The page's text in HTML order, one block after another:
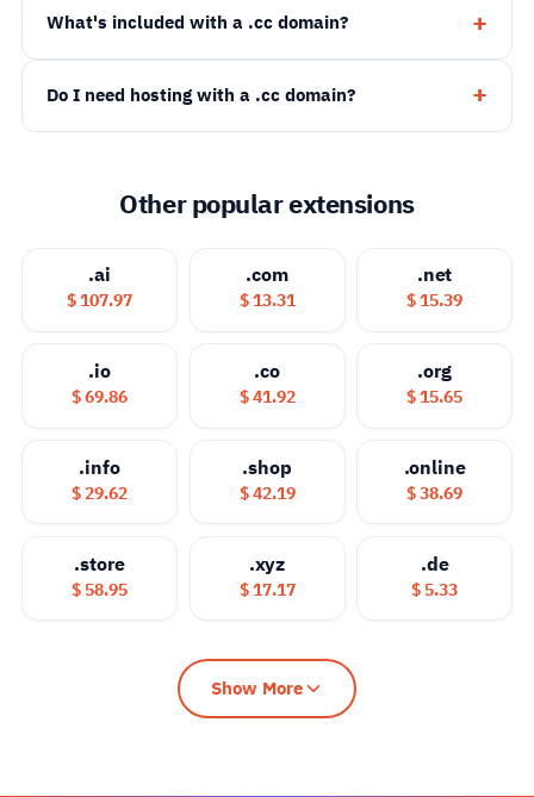
What's included with a .cc domain?
Do I need hosting with a .cc domain?
Other popular extensions
.ai
$ 107.97
.com
$ 13.31
.net
$ 15.39
.io
$ 69.86
.co
$ 41.92
.org
$ 15.65
.info
$ 29.62
.shop
$ 42.19
.online
$ 38.69
.store
$ 58.95
.xyz
$ 17.17
.de
$ 5.33
Show More